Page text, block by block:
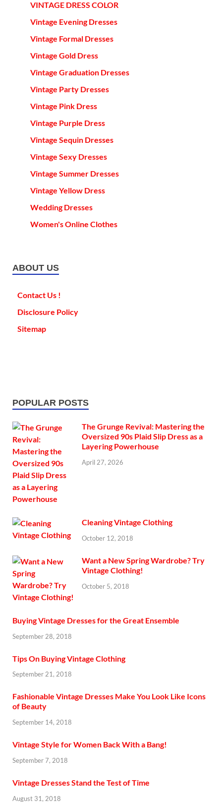
VINTAGE DRESS COLOR
Vintage Evening Dresses
Vintage Formal Dresses
Vintage Gold Dress
Vintage Graduation Dresses
Vintage Party Dresses
Vintage Pink Dress
Vintage Purple Dress
Vintage Sequin Dresses
Vintage Sexy Dresses
Vintage Summer Dresses
Vintage Yellow Dress
Wedding Dresses
Women's Online Clothes
ABOUT US
Contact Us !
Disclosure Policy
Sitemap
POPULAR POSTS
The Grunge Revival: Mastering the
Oversized 90s Plaid Slip Dress as a
Layering Powerhouse
April 27, 2026
Cleaning Vintage Clothing
October 12, 2018
Want a New Spring Wardrobe? Try
Vintage Clothing!
October 5, 2018
Buying Vintage Dresses for the Great Ensemble
September 28, 2018
Tips On Buying Vintage Clothing
September 21, 2018
Fashionable Vintage Dresses Make You Look Like Icons
of Beauty
September 14, 2018
Vintage Style for Women Back With a Bang!
September 7, 2018
Vintage Dresses Stand the Test of Time
August 31, 2018